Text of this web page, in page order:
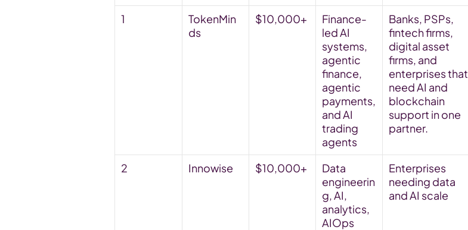
1
TokenMin
ds
$10,000+
Finance-
led AI
systems,
agentic
finance,
agentic
payments,
and AI
trading
agents
Banks, PSPs,
fintech firms,
digital asset
firms, and
enterprises that
need AI and
blockchain
support in one
partner.
2 Innowise $10,000+
Data
engineerin
g, AI,
analytics,
AIOps
Enterprises
needing data
and AI scale